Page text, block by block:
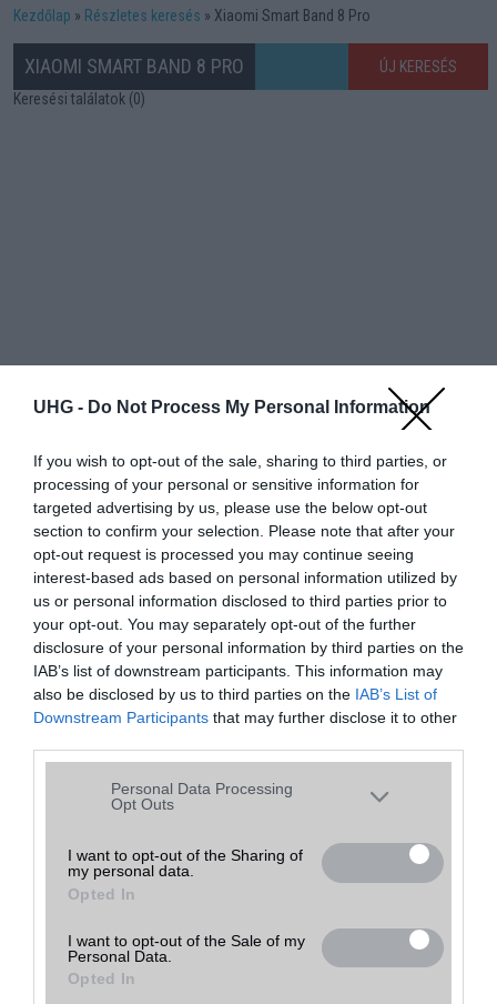
UHG - Do Not Process My Personal Information
If you wish to opt-out of the sale, sharing to third parties, or
processing of your personal or sensitive information for
targeted advertising by us, please use the below opt-out
section to confirm your selection. Please note that after your
opt-out request is processed you may continue seeing
interest-based ads based on personal information utilized by
us or personal information disclosed to third parties prior to
your opt-out. You may separately opt-out of the further
disclosure of your personal information by third parties on the
IAB’s list of downstream participants. This information may
also be disclosed by us to third parties on the IAB’s List of
Downstream Participants that may further disclose it to other
Please note that this website/app uses one or more Google
services and may gather and store information including but
grant or deny consent to Google and its third-party tags to
use your data for below specified purposes in below Google
consent section.
Personal Data Processing
Opt Outs
I want to opt-out of the Sharing of
my personal data.
Opted In
I want to opt-out of the Sale of my
Personal Data.
Opted In
Kezdőlap Részletes keresés Xiaomi Smart Band 8 Pro
XIAOMI SMART BAND 8 PRO
ÚJ KERESÉS
Keresési találatok (0)
Hibaüzenet
A keresett telefonra nincs hirdetés. Keressen tovább arészletes
keresőben!